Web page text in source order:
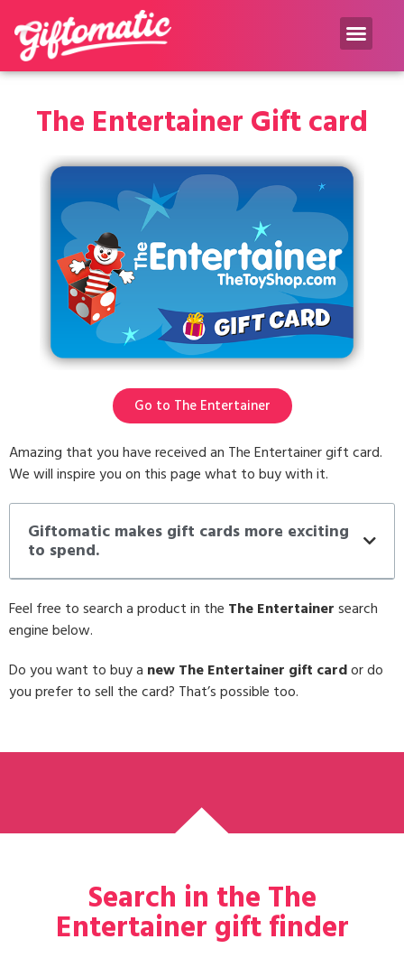
The Entertainer Gift card
Amazing that you have received an The Entertainer gift card.
We will inspire you on this page what to buy with it.
Giftomatic makes gift cards more exciting
to spend.
Feel free to search a product in the The Entertainersearch
engine below.
Do you want to buy a new The Entertainer gift cardor do
you prefer to sell the card? That’s possible too.
Go to The Entertainer
Search in the The
Entertainer gift finder